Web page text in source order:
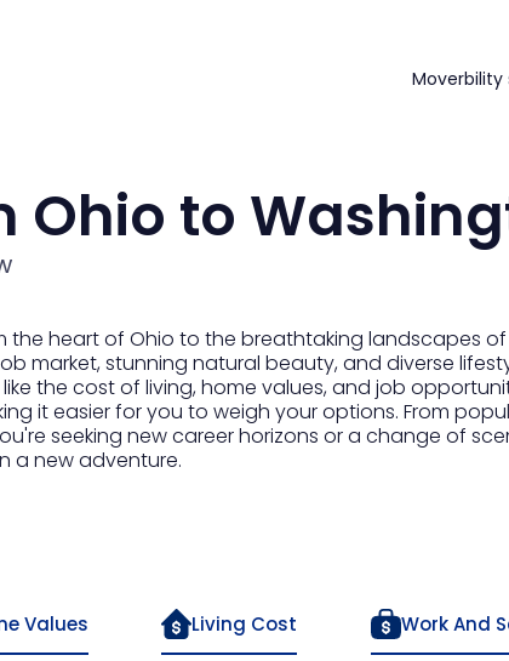
Moverbility
Ohio to
the heart of Ohio to the breathtaking landscapes
market, stunning natural beauty, and diverse
the cost of living, home values, and job
it easier for you to weigh your options. From
seeking new career horizons or a change of
a new adventure.
Values Living Cost Work And